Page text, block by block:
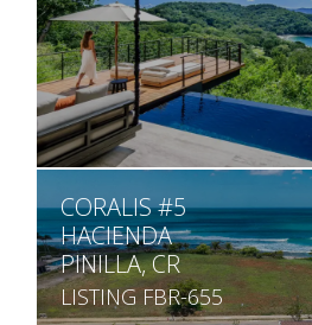
3
BATHS
3.5
SQ. FT
7,007
CORALIS #5
HACIENDA
PINILLA, CR
LISTING FBR-655